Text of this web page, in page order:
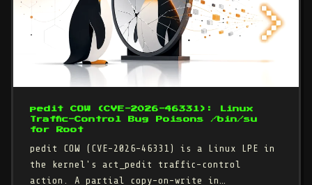
pedit COW (CVE-2026-46331): Linux
Traffic-Control Bug Poisons /bin/su
for Root
pedit COW (CVE-2026-46331) is a Linux LPE in
the kernel's act_pedit traffic-control
action. A partial copy-on-write in…